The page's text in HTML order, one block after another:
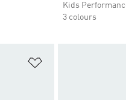
Kids
3 colours